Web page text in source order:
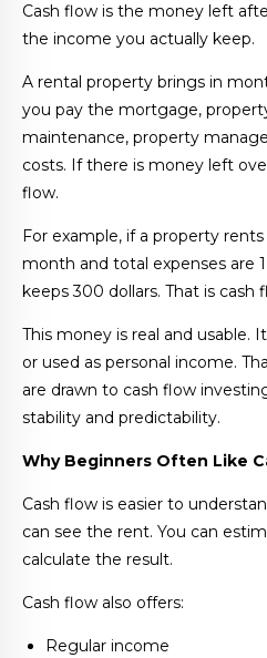
Cash flow is the money left
the income you actually keep.
A rental property brings in
you pay the mortgage,
maintenance, property
costs. If there is money left
flow.
For example, if a property
month and total expenses are
keeps 300 dollars. That is cash
This money is real and usable.
or used as personal income.
are drawn to cash flow
stability and predictability.
Why Beginners Often Like
Cash flow is easier to
can see the rent. You can
calculate the result.
Cash flow also offers:
Regular income